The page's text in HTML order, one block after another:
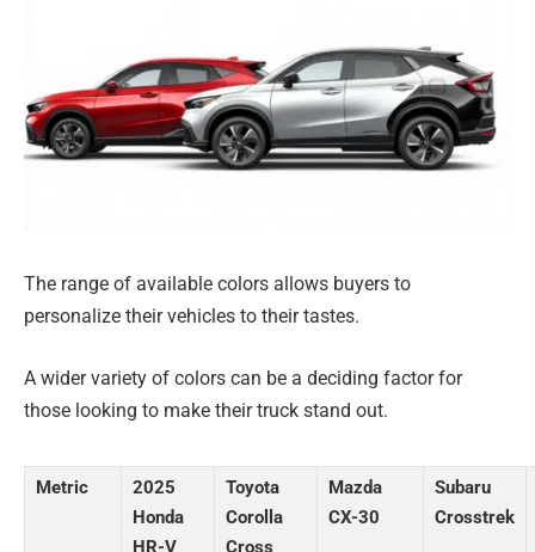
The range of available colors allows buyers to
personalize their vehicles to their tastes.
A wider variety of colors can be a deciding factor for
those looking to make their truck stand out.
Metric
2025
Honda
HR-V
Toyota
Corolla
Cross
Mazda
CX-30
Subaru
Crosstrek